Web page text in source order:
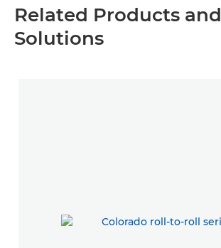
Related Products and
Solutions